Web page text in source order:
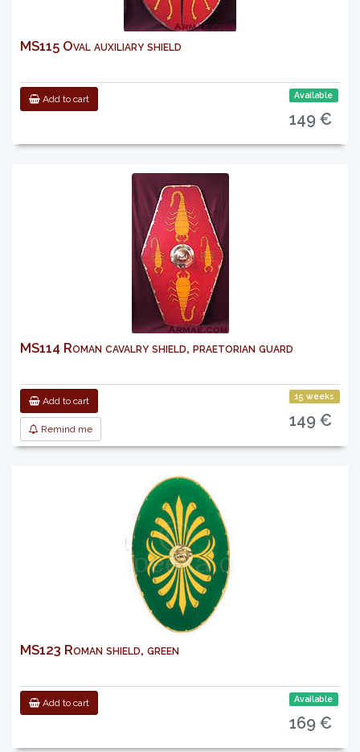
MS115 Oval auxiliary shield
Add to cart Available
149 €
MS114 Roman cavalry shield, praetorian guard
Add to cart
Remind me
15 weeks
149 €
MS123 Roman shield, green
Add to cart Available
169 €